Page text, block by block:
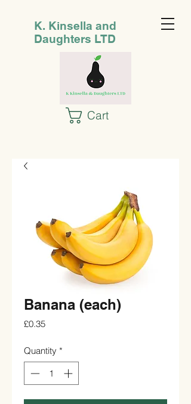
K. Kinsella and
Daughters LTD
Cart
Banana (each)
£0.35Price
Quantity *